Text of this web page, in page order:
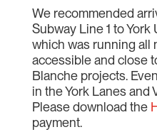
We recommended
Subway Line 1 to
which was running all
accessible and close
Blanche projects.
in the York Lanes and
Please download the
payment.